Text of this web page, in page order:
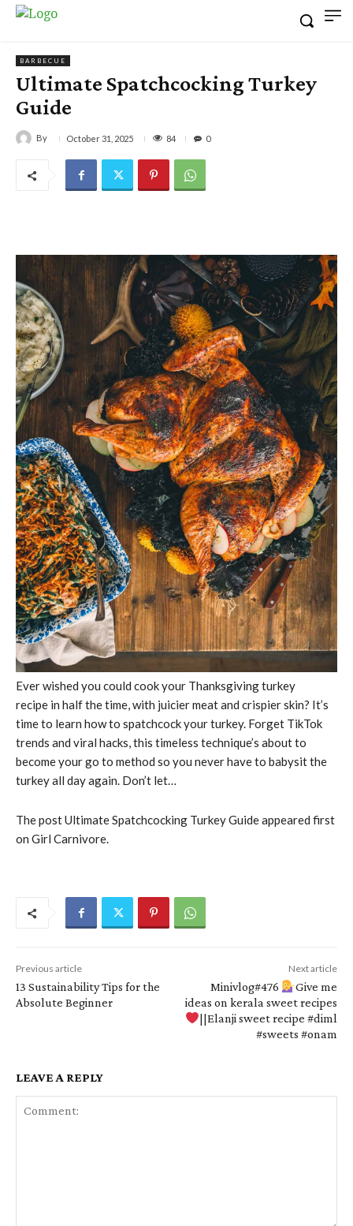
BARBECUE
Ultimate Spatchcocking Turkey
Guide
By October 31, 2025 84 0
Ever wished you could cook your Thanksgiving turkey
recipe in half the time, with juicier meat and crispier skin? It’s
time to learn how to spatchcock your turkey. Forget TikTok
trends and viral hacks, this timeless technique’s about to
become your go to method so you never have to babysit the
turkey all day again. Don’t let…
The post Ultimate Spatchcocking Turkey Guide appeared first
on Girl Carnivore.
Previous article
13 Sustainability Tips for the
Absolute Beginner
Next article
Minivlog#476
Give me
ideas on kerala sweet recipes
||Elanji sweet recipe #diml
#sweets #onam
LEAVE A REPLY